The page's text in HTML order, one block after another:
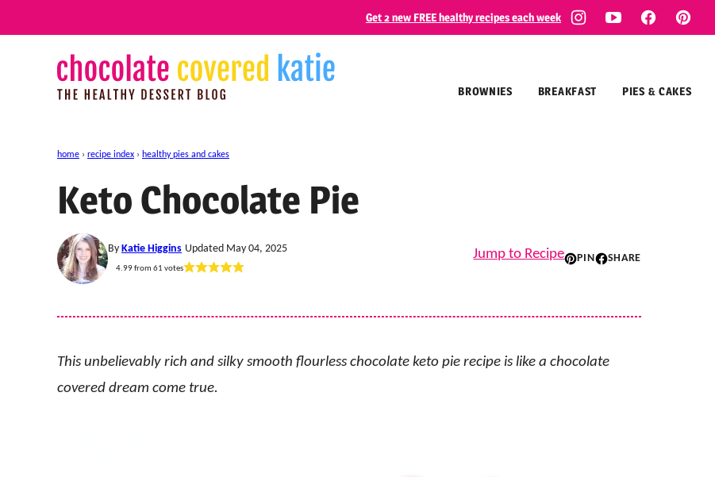
to
Get 2 new FREE healthy recipes each week
BROWNIES BREAKFAST PIES & CAKES
home › recipe index › healthy pies and cakes
Keto Chocolate Pie
By Katie Higgins Updated May 04, 2025
4.99from 61 votes
Jump to Recipe PIN SHARE
This unbelievably rich and silky smooth flourless chocolate keto pie recipe is like a chocolate
covered dream come true.